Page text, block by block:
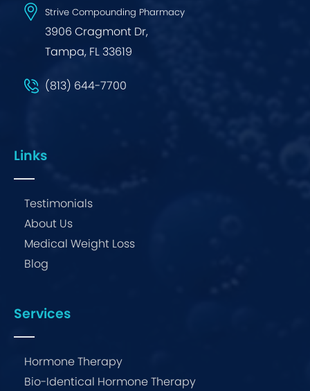
Strive Compounding Pharmacy
3906 Cragmont Dr,
Tampa, FL 33619
(813) 644-7700
Links
Testimonials
About Us
Medical Weight Loss
Blog
Services
Hormone Therapy
Bio-Identical Hormone Therapy